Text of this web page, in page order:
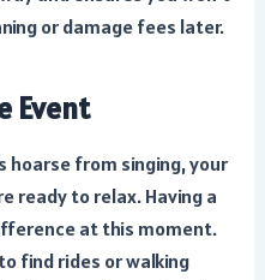
or damage fees later.
Event
hoarse from singing, your
ready to relax. Having a
at this moment.
find rides or walking